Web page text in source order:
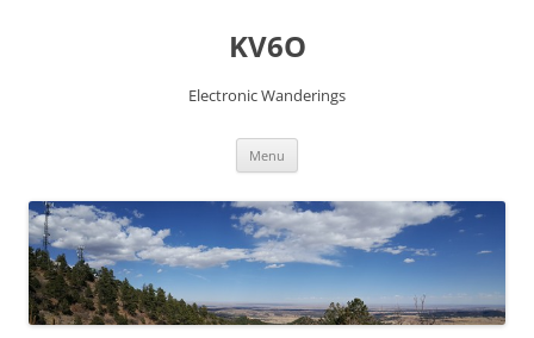
KV6O
Electronic Wanderings
Menu